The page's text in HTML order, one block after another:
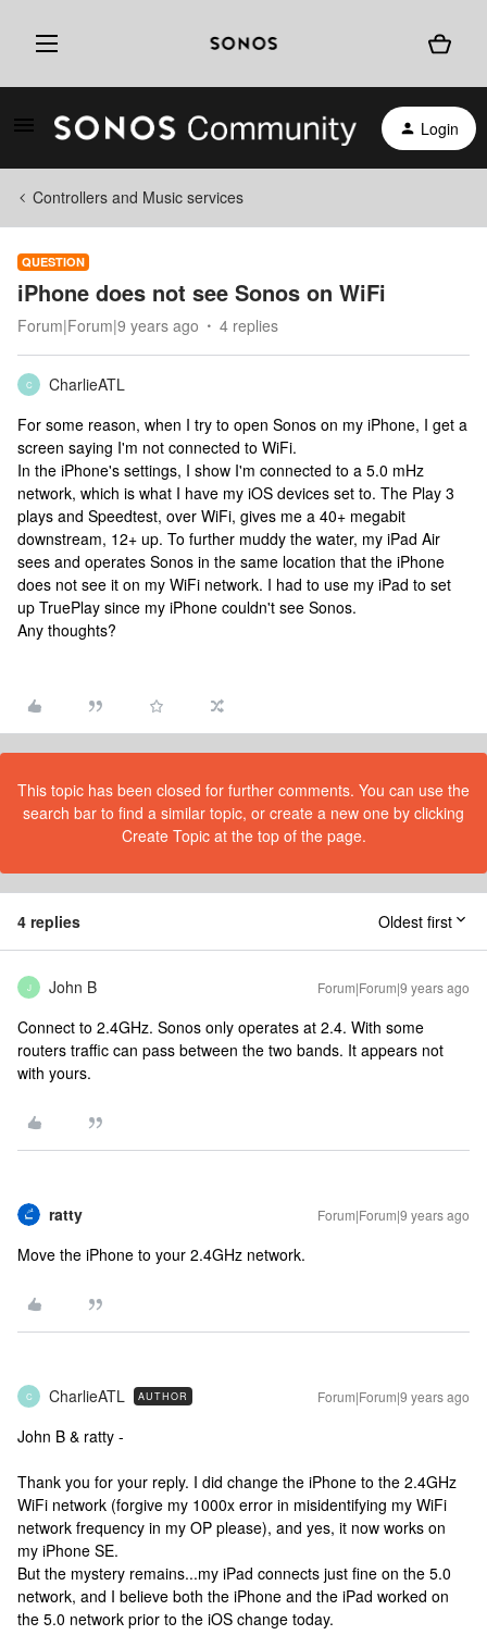
Login
Controllers and Music services
QUESTION
iPhone does not see Sonos on WiFi
Forum|Forum|9 years ago 4 replies
C
CharlieATL
For some reason, when I try to open Sonos on my iPhone, I get a
screen saying I'm not connected to WiFi.
In the iPhone's settings, I show I'm connected to a 5.0 mHz
network, which is what I have my iOS devices set to. The Play 3
plays and Speedtest, over WiFi, gives me a 40+ megabit
downstream, 12+ up. To further muddy the water, my iPad Air
sees and operates Sonos in the same location that the iPhone
does not see it on my WiFi network. I had to use my iPad to set
up TruePlay since my iPhone couldn't see Sonos.
Any thoughts?
This topic has been closed for further comments. You can use the
search bar to find a similar topic, or create a new one by clicking
Create Topic at the top of the page.
4 replies Oldest first
J John B Forum|Forum|9 years ago
Connect to 2.4GHz. Sonos only operates at 2.4. With some
routers traffic can pass between the two bands. It appears not
with yours.
ratty Forum|Forum|9 years ago
Move the iPhone to your 2.4GHz network.
C CharlieATL AUTHOR Forum|Forum|9 years ago
John B & ratty -
Thank you for your reply. I did change the iPhone to the 2.4GHz
WiFi network (forgive my 1000x error in misidentifying my WiFi
network frequency in my OP please), and yes, it now works on
my iPhone SE.
But the mystery remains...my iPad connects just fine on the 5.0
network, and I believe both the iPhone and the iPad worked on
the 5.0 network prior to the iOS change today.